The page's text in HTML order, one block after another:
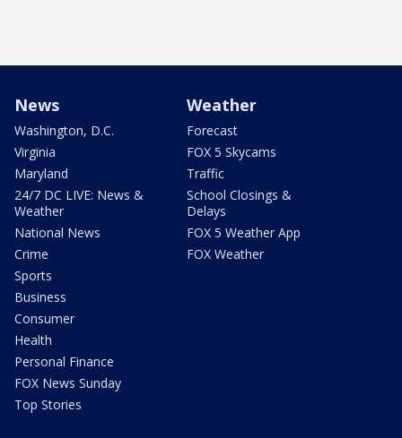
News
Washington, D.C.
Virginia
Maryland
24/7 DC LIVE: News &
Weather
National News
Crime
Sports
Business
Consumer
Health
Personal Finance
FOX News Sunday
Top Stories
Weather
Forecast
FOX 5 Skycams
Traffic
School Closings &
Delays
FOX 5 Weather App
FOX Weather